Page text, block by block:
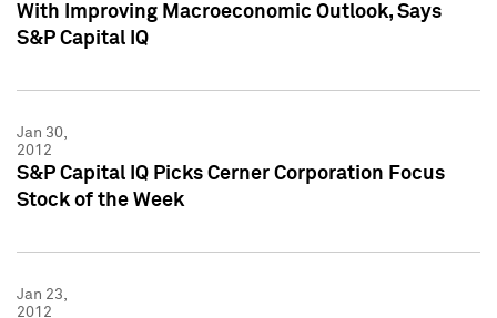
With Improving Macroeconomic Outlook, Says
S&P Capital IQ
Jan 30,
2012
S&P Capital IQ Picks Cerner Corporation Focus
Stock of the Week
Jan 23,
2012